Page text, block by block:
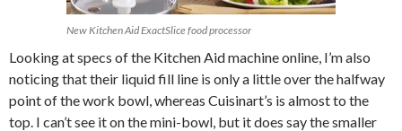
New Kitchen Aid ExactSlice food processor
Looking at specs of the Kitchen Aid machine online, I’m also
noticing that their liquid fill line is only a little over the halfway
point of the work bowl, whereas Cuisinart’s is almost to the
top. I can’t see it on the mini-bowl, but it does say the smaller